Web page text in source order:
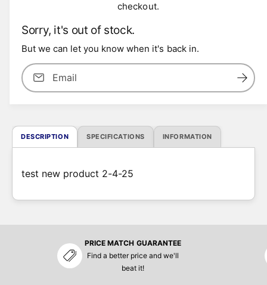
r
i
c
e
checkout.
Sorry, it's out of stock.
But we can let you know when it's back in.
Email
DESCRIPTION SPECIFICATIONS INFORMATION
test new product 2-4-25
PRICE MATCH GUARANTEE
Find a better price and we'll
beat it!